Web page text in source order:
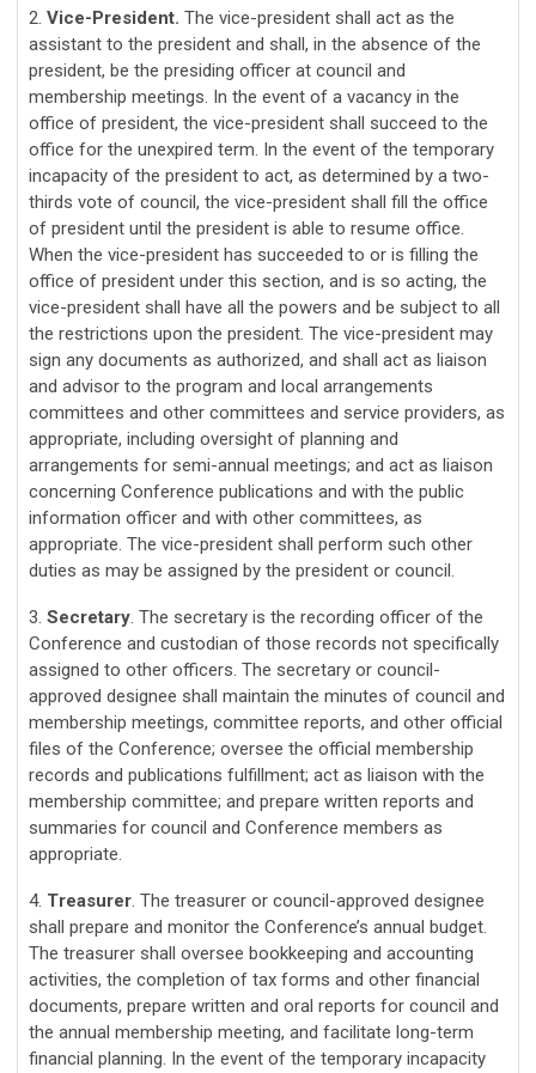
2. Vice-President. The vice-president shall act as the
assistant to the president and shall, in the absence of the
president, be the presiding officer at council and
membership meetings. In the event of a vacancy in the
office of president, the vice-president shall succeed to the
office for the unexpired term. In the event of the temporary
incapacity of the president to act, as determined by a two-
thirds vote of council, the vice-president shall fill the office
of president until the president is able to resume office.
When the vice-president has succeeded to or is filling the
office of president under this section, and is so acting, the
vice-president shall have all the powers and be subject to all
the restrictions upon the president. The vice-president may
sign any documents as authorized, and shall act as liaison
and advisor to the program and local arrangements
committees and other committees and service providers, as
appropriate, including oversight of planning and
arrangements for semi-annual meetings; and act as liaison
concerning Conference publications and with the public
information officer and with other committees, as
appropriate. The vice-president shall perform such other
duties as may be assigned by the president or council.
3. Secretary . The secretary is the recording officer of the
Conference and custodian of those records not specifically
assigned to other officers. The secretary or council-
approved designee shall maintain the minutes of council and
membership meetings, committee reports, and other official
files of the Conference; oversee the official membership
records and publications fulfillment; act as liaison with the
membership committee; and prepare written reports and
summaries for council and Conference members as
appropriate.
4. Treasurer . The treasurer or council-approved designee
shall prepare and monitor the Conference’s annual budget.
The treasurer shall oversee bookkeeping and accounting
activities, the completion of tax forms and other financial
documents, prepare written and oral reports for council and
the annual membership meeting, and facilitate long-term
financial planning. In the event of the temporary incapacity